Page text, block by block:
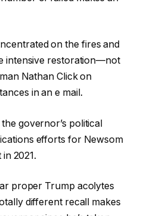
on the fires and
intensive restoration—not
Nathan Click on
in an e mail.
governor’s political
efforts for Newsom
2021.
proper Trump acolytes
different recall makes